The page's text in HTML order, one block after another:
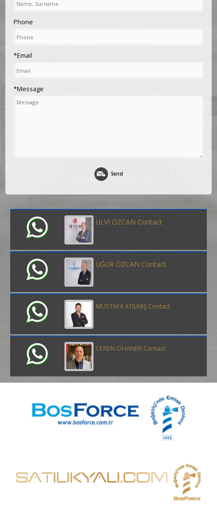
Phone
*Email
*Message
Send
ULVİ ÖZCAN Contact
UĞUR ÖZCAN Contact
MUSTAFA ATILMIŞ Contact
CEREN CİHANER Contact